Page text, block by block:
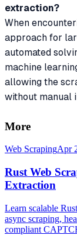
extraction?
When
approach for
automated
machine
allowing the
without manual
More
Web ScrapingApr
Rust Web
Extraction
Learn scalable
async scraping,
compliant